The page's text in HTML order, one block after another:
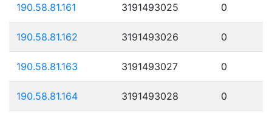
190.58.81.161 3191493025 0
190.58.81.162 3191493026 0
190.58.81.163 3191493027 0
190.58.81.164 3191493028 0